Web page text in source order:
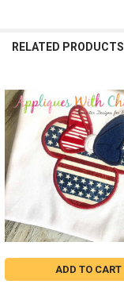
RELATED PRODUCTS
Related
Products
ADD TO CART